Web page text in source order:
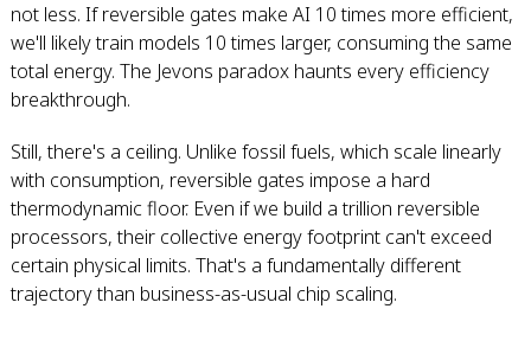
not less. If reversible gates make AI 10 times more efficient,
we'll likely train models 10 times larger, consuming the same
total energy. The Jevons paradox haunts every efficiency
breakthrough.
Still, there's a ceiling. Unlike fossil fuels, which scale linearly
with consumption, reversible gates impose a hard
thermodynamic floor. Even if we build a trillion reversible
processors, their collective energy footprint can't exceed
certain physical limits. That's a fundamentally different
trajectory than business-as-usual chip scaling.